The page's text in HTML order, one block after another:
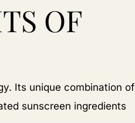
OF
Its unique combination of
sunscreen ingredients